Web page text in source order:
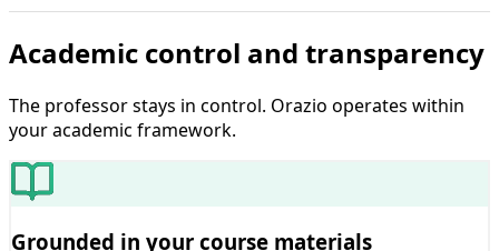
Academic control and transparency
The professor stays in control. Orazio operates within
your academic framework.
Grounded in your course materials